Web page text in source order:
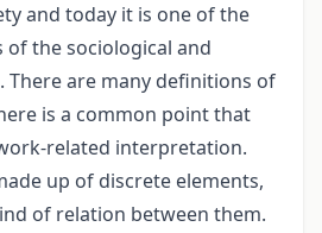
and today it is one of the
the sociological and
There are many definitions of
is a common point that
related interpretation.
up of discrete elements,
of relation between them.